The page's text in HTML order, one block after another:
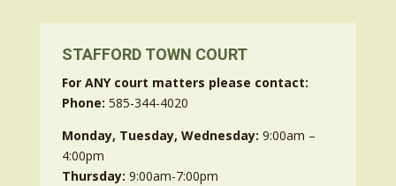
STAFFORD TOWN COURT
For ANY court matters please contact:
Phone: 585-344-4020
Monday, Tuesday, Wednesday: 9:00am –
4:00pm
Thursday: 9:00am-7:00pm